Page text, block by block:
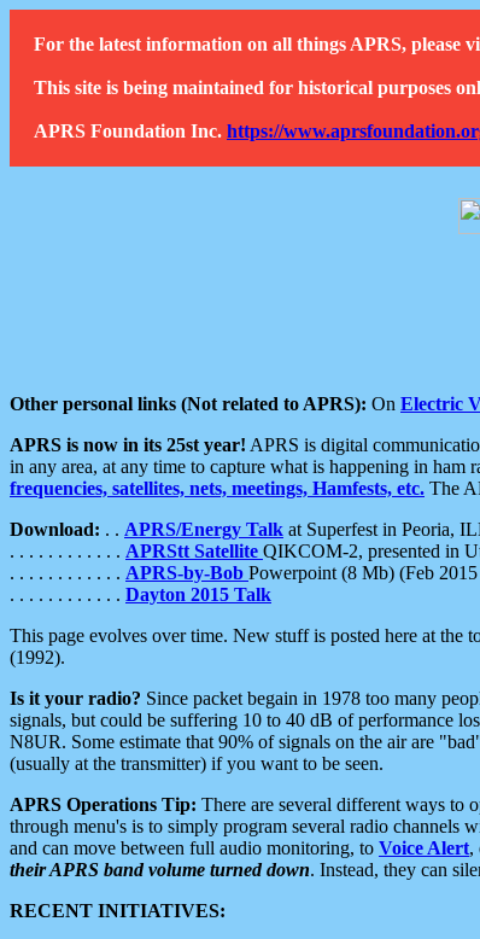
For the latest information on all things APRS, please
This site is being maintained for historical purposes
APRS Foundation Inc. https://
Other personal links (Not related to APRS): On Electric
APRS is now in its 25st year! APRS is digital
in any area, at any time to capture what is happening in
frequencies, satellites, nets, meetings, Hamfests, etc. The
Download: . . APRS/Energy Talk at Superfest in Peoria,
. . . . . . . . . . . . APRStt Satellite QIKCOM-2, presented in
. . . . . . . . . . . . APRS-by-Bob Powerpoint (8 Mb) (Feb
. . . . . . . . . . . . Dayton 2015 Talk
This page evolves over time. New stuff is posted here at
(1992).
Is it your radio? Since packet begain in 1978 too many
signals, but could be suffering 10 to 40 dB of performance
N8UR. Some estimate that 90% of signals on the air are
(usually at the transmitter) if you want to be seen.
APRS Operations Tip: There are several different ways to
through menu's is to simply program several radio channels
and can move between full audio monitoring, to Voice Alert,
their APRS band volume turned down. Instead, they can
RECENT INITIATIVES: